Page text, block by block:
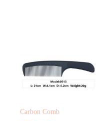
Carbon Comb